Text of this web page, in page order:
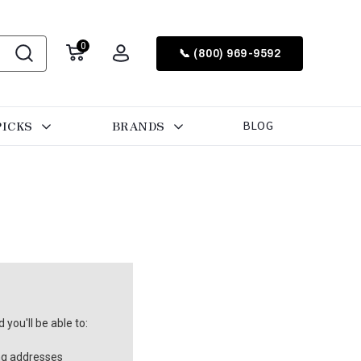
0
📞 (800) 969-9592
BRANDS BLOG
you'll be able to:
addresses